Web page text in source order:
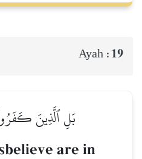
Ayah : 19
بَلِ ٱلَّذِينَ
are in